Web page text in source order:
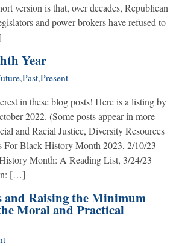
version is that, over decades, Republican
and power brokers have refused to
Year
,Past,Present
in these blog posts! Here is a listing by
2022. (Some posts appear in more
and Racial Justice, Diversity Resources
For Black History Month 2023, 2/10/23
Month: A Reading List, 3/24/23
[…]
and Raising the Minimum
Moral and Practical